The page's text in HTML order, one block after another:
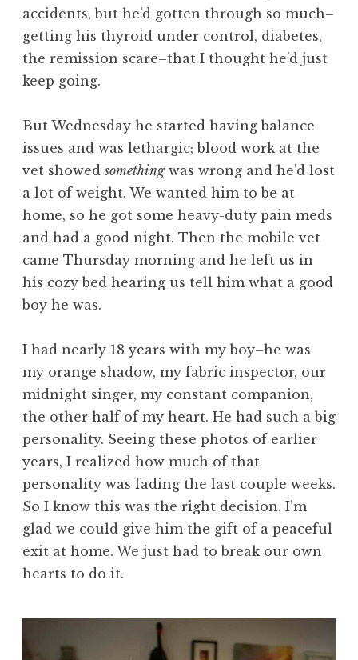
accidents, but he’d gotten through so much–
getting his thyroid under control, diabetes,
the remission scare–that I thought he’d just
keep going.
But Wednesday he started having balance
issues and was lethargic; blood work at the
vet showedsomethingwas wrong and he’d lost
a lot of weight. We wanted him to be at
home, so he got some heavy-duty pain meds
and had a good night. Then the mobile vet
came Thursday morning and he left us in
his cozy bed hearing us tell him what a good
boy he was.
I had nearly 18 years with my boy–he was
my orange shadow, my fabric inspector, our
midnight singer, my constant companion,
the other half of my heart. He had such a big
personality. Seeing these photos of earlier
years, I realized how much of that
personality was fading the last couple weeks.
So I know this was the right decision. I’m
glad we could give him the gift of a peaceful
exit at home. We just had to break our own
hearts to do it.